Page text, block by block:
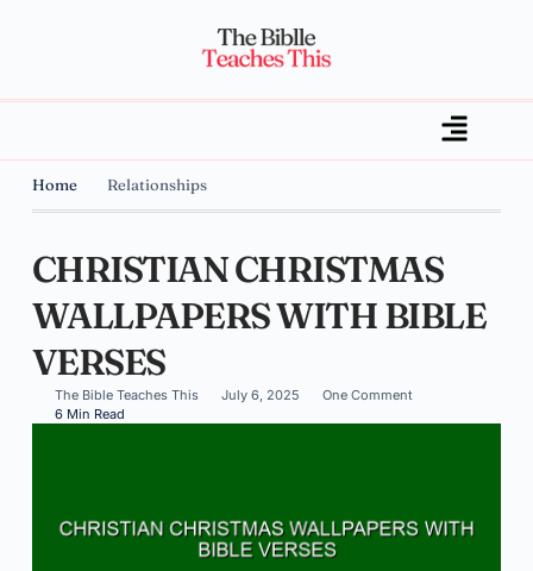
Home Relationships
CHRISTIAN CHRISTMAS
WALLPAPERS WITH BIBLE
VERSES
The Bible Teaches This July 6, 2025
One Comment
6 Min Read